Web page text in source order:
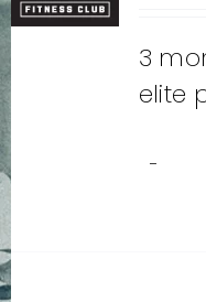
3
elite
-